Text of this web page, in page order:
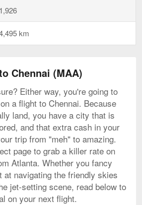
km
Chennai (MAA)
Either way, you're going to
a flight to Chennai. Because
land, you have a city that is
and that extra cash in your
trip from "meh" to amazing.
page to grab a killer rate on
Atlanta. Whether you fancy
at navigating the friendly skies
jet-setting scene, read below to
on your next flight.